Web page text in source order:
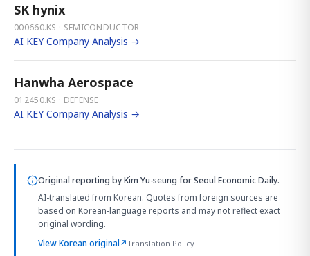
SK hynix
000660.KS · SEMICONDUCTOR
AI KEY Company Analysis →
Hanwha Aerospace
012450.KS · DEFENSE
AI KEY Company Analysis →
Original reporting byKim Yu-seung for Seoul Economic Daily.
AI-translated from Korean. Quotes from foreign sources are
based on Korean-language reports and may not reflect exact
original wording.
View Korean original↗Translation Policy